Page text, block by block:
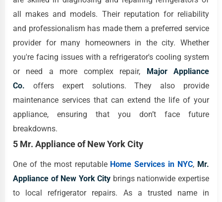
all makes and models. Their reputation for reliability
and professionalism has made them a preferred service
provider for many homeowners in the city. Whether
you're facing issues with a refrigerator's cooling system
or need a more complex repair, Major Appliance
Co. offers expert solutions. They also provide
maintenance services that can extend the life of your
appliance, ensuring that you don’t face future
breakdowns.
5 Mr. Appliance of New York City
One of the most reputable Home Services in NYC, Mr.
Appliance of New York City brings nationwide expertise
to local refrigerator repairs. As a trusted name in